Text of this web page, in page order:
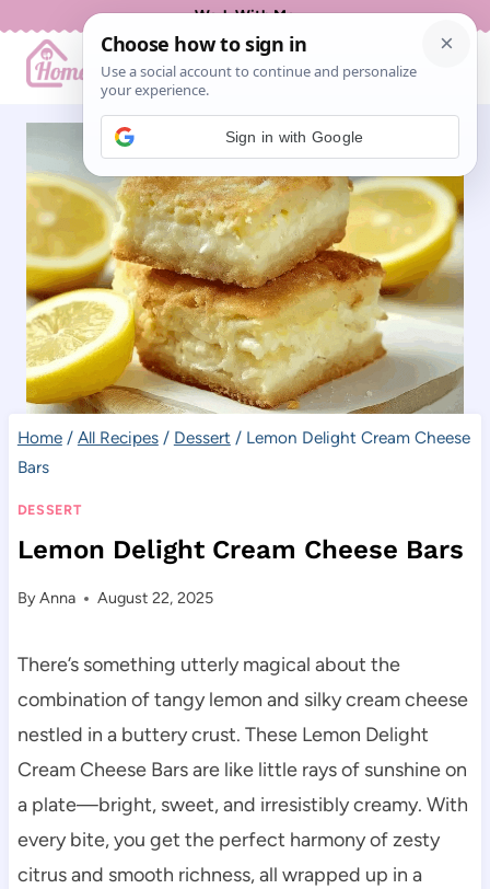
content
Work With Me
Home / All Recipes / Dessert / Lemon Delight Cream Cheese
Bars
DESSERT
Lemon Delight Cream Cheese Bars
ByAnna August 22, 2025
There’s something utterly magical about the
combination of tangy lemon and silky cream cheese
nestled in a buttery crust. These Lemon Delight
Cream Cheese Bars are like little rays of sunshine on
a plate—bright, sweet, and irresistibly creamy. With
every bite, you get the perfect harmony of zesty
citrus and smooth richness, all wrapped up in a
Sign in with Google